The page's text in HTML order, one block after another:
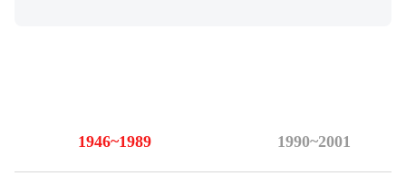
1946~1989 1990~2001